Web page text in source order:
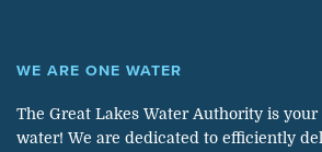
WE ARE ONE WATER
The Great Lakes Water Authority is
water! We are dedicated to efficiently